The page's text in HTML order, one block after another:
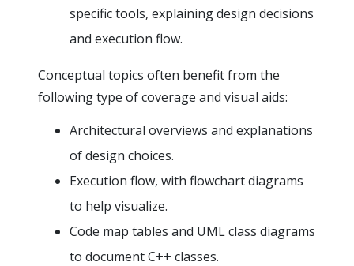
specific tools, explaining design decisions
and execution flow.
Conceptual topics often benefit from the
following type of coverage and visual aids:
Architectural overviews and explanations
of design choices.
Execution flow, with flowchart diagrams
to help visualize.
Code map tables and UML class diagrams
to document C++ classes.